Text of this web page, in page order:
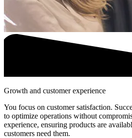
Growth and customer experience
You focus on customer satisfaction.
to optimize operations without
experience, ensuring products are
customers need them.